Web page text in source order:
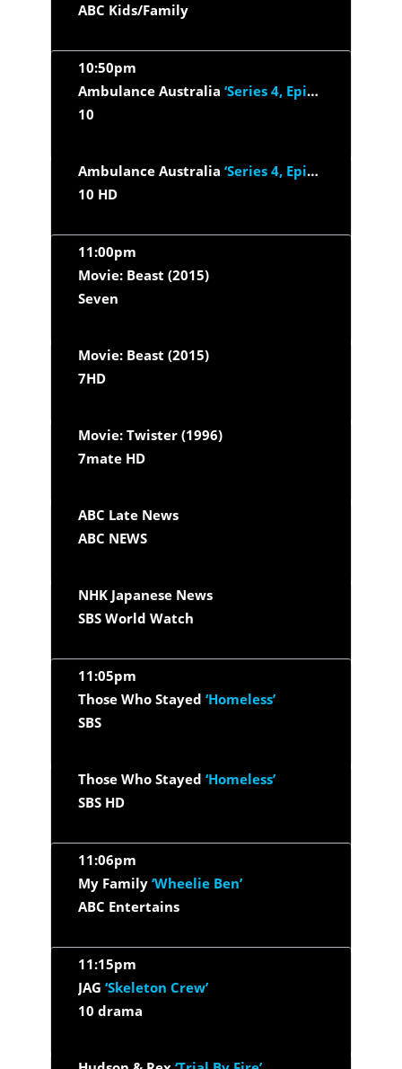
ABC Kids/Family
10:50pm
Ambulance Australia ‘Series 4, Episode 3’
10
Ambulance Australia ‘Series 4, Episode 3’
10 HD
11:00pm
Movie: Beast (2015)
Seven
Movie: Beast (2015)
7HD
Movie: Twister (1996)
7mate HD
ABC Late News
ABC NEWS
NHK Japanese News
SBS World Watch
11:05pm
Those Who Stayed ‘Homeless’
SBS
Those Who Stayed ‘Homeless’
SBS HD
11:06pm
My Family ‘Wheelie Ben’
ABC Entertains
11:15pm
JAG ‘Skeleton Crew’
10 drama